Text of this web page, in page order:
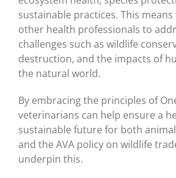
sustainable practices. This
other health professionals to
challenges such as wildlife
destruction, and the impacts of
the natural world.
By embracing the principles of
veterinarians can help ensure a
sustainable future for both
and the AVA policy on wildlife
underpin this.